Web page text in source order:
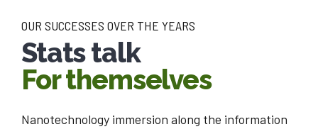
OUR SUCCESSES OVER THE YEARS
Stats talk
For themselves
Nanotechnology immersion along the information
4
5
6
5
6
7
1
3
1
2
3
0